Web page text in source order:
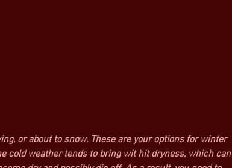
or about to snow. These are your options for winter
cold weather tends to bring wit hit dryness, which can